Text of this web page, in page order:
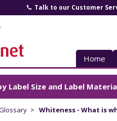
Talk to our Customer
Home
Label Size and Label
Whiteness - What is